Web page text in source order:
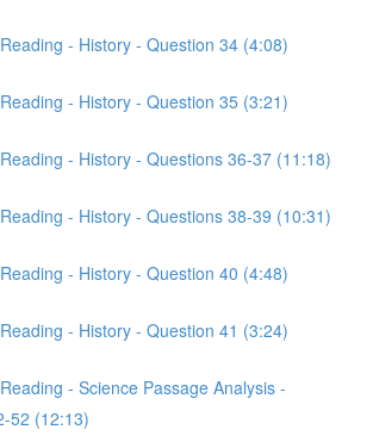
- History - Question 34 (4:08)
- History - Question 35 (3:21)
- History - Questions 36-37 (11:18)
- History - Questions 38-39 (10:31)
- History - Question 40 (4:48)
- History - Question 41 (3:24)
- Science Passage Analysis -
52 (12:13)